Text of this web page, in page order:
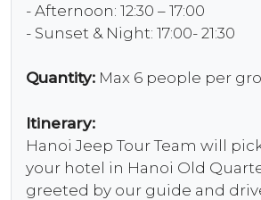
- Afternoon: 12:30 – 17:00
- Sunset & Night: 17:00- 21:30
Quantity: Max 6 people per
Itinerary:
Hanoi Jeep Tour Team will
your hotel in Hanoi Old
greeted by our guide and